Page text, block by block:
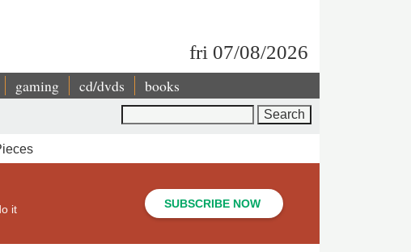
fri 07/08/2026
gaming cd/dvds books
it
SUBSCRIBE NOW